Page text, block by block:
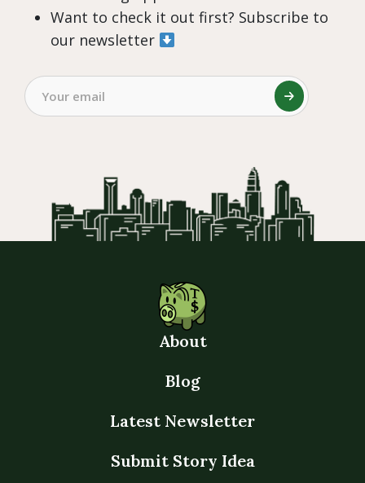
Want to check it out first? Subscribe to
our newsletter
About
Blog
Latest Newsletter
Submit Story Idea